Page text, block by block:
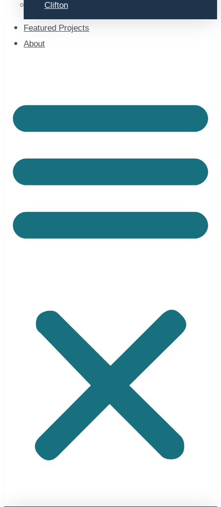
Clifton
Featured Projects
About